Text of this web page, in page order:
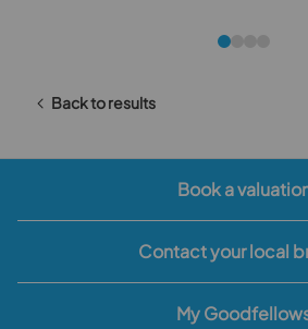
Back to results
Book a
Contact your local
My